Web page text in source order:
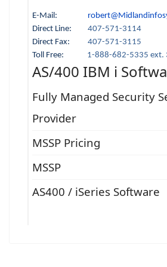
E-Mail:
Direct Line: 407-571-3114
Direct Fax:
407-571-3115
Toll Free:
1-888-682-5335 ext.
AS/400 IBM i
Fully Managed Security
Provider
MSSP Pricing
MSSP
AS400 / iSeries Software